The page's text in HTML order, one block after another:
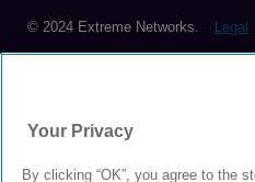
© 2024 Extreme Networks. Legal
Your Privacy
By clicking “OK”, you agree to the